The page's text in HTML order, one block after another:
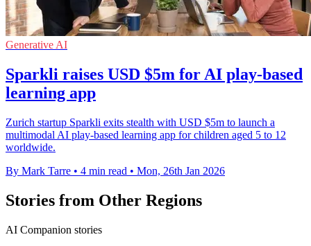
Generative AI
Sparkli raises USD $5m for AI play-based
learning app
Zurich startup Sparkli exits stealth with USD $5m to launch a
multimodal AI play-based learning app for children aged 5 to 12
worldwide.
By Mark Tarre • 4 min read • Mon, 26th Jan 2026
Stories from Other Regions
AI Companion stories